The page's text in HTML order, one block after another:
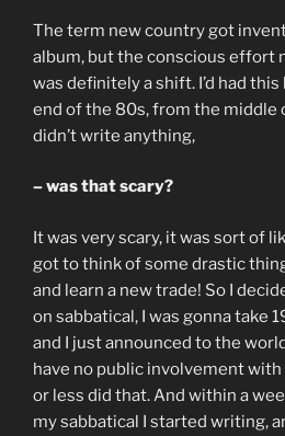
The term new country got
album, but the conscious effort
was definitely a shift. I’d had
end of the 80s, from the middle
didn’t write anything,
– was that scary?
It was very scary, it was sort of
got to think of some drastic
and learn a new trade! So I
on sabbatical, I was gonna take
and I just announced to the
have no public involvement with
or less did that. And within a
my sabbatical I started writing,